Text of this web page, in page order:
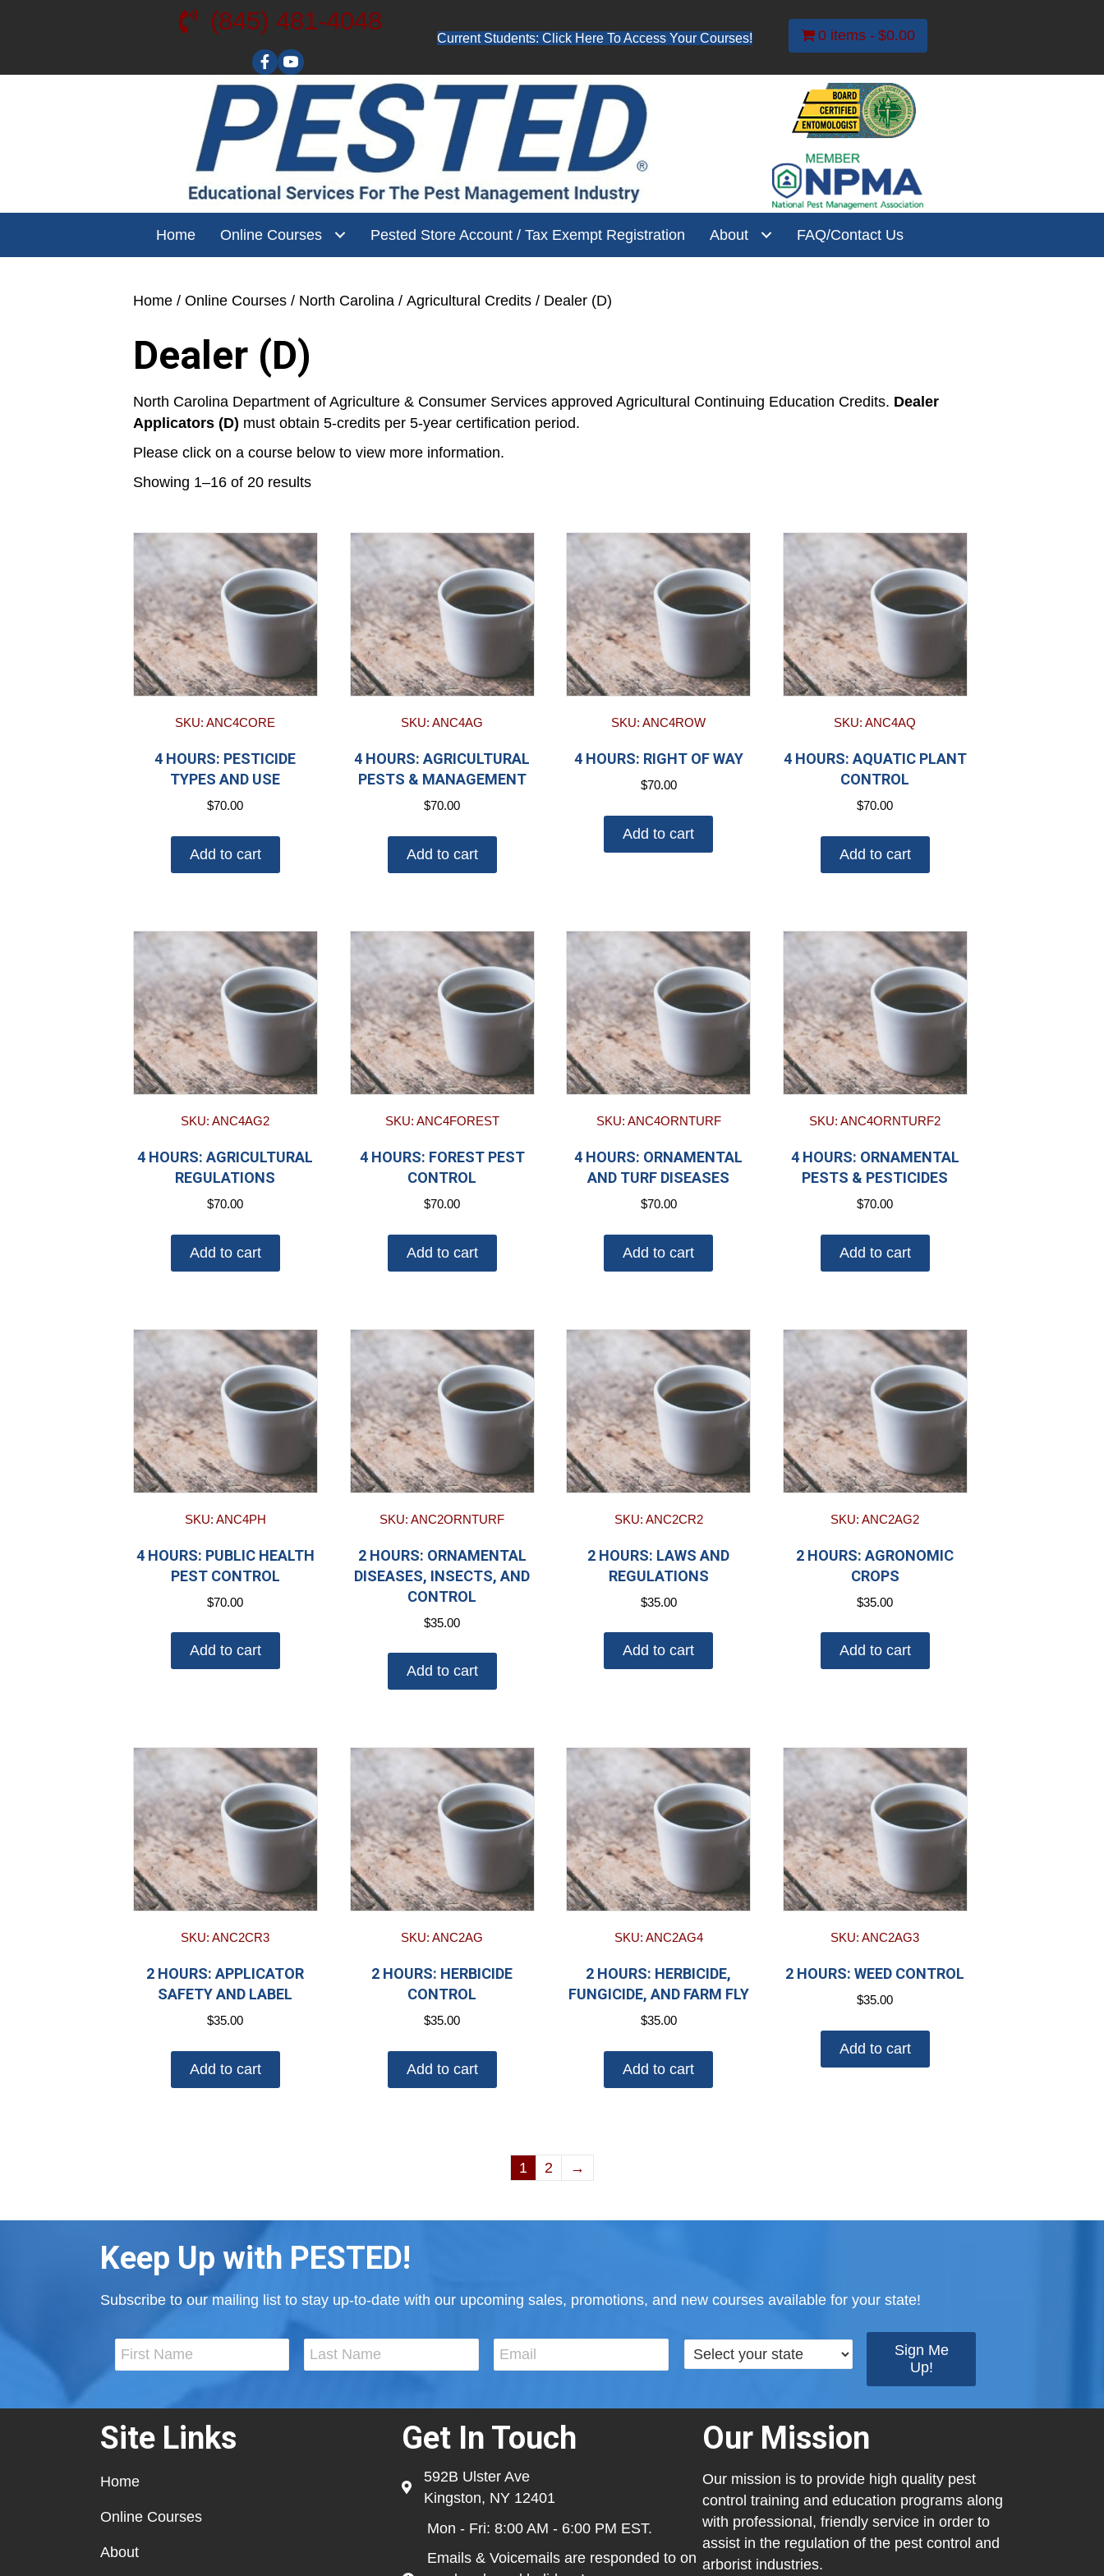
(845) 481-4048
Visit our YouTube channel for free training videos!
Current Students: Click Here To Access Your Courses! 0 items $0.00
Home Online Courses Pested Store Account / Tax Exempt Registration About FAQ/Contact Us
Home / Online Courses / North Carolina / Agricultural Credits / Dealer (D)
Dealer (D)
North Carolina Department of Agriculture & Consumer Services approved Agricultural Continuing Education Credits. Dealer
Applicators (D) must obtain 5-credits per 5-year certification period.
Please click on a course below to view more information.
Showing 1–16 of 20 results
SKU: ANC4CORE
4 HOURS: PESTICIDE
TYPES AND USE
$70.00
Add to cart
SKU: ANC4AG
4 HOURS: AGRICULTURAL
PESTS & MANAGEMENT
$70.00
Add to cart
SKU: ANC4ROW
4 HOURS: RIGHT OF WAY
$70.00
Add to cart
SKU: ANC4AQ
4 HOURS: AQUATIC PLANT
CONTROL
$70.00
Add to cart
SKU: ANC4AG2
4 HOURS: AGRICULTURAL
REGULATIONS
$70.00
Add to cart
SKU: ANC4FOREST
4 HOURS: FOREST PEST
CONTROL
$70.00
Add to cart
SKU: ANC4ORNTURF
4 HOURS: ORNAMENTAL
AND TURF DISEASES
$70.00
Add to cart
SKU: ANC4ORNTURF2
4 HOURS: ORNAMENTAL
PESTS & PESTICIDES
$70.00
Add to cart
SKU: ANC4PH
4 HOURS: PUBLIC HEALTH
PEST CONTROL
$70.00
Add to cart
SKU: ANC2ORNTURF
2 HOURS: ORNAMENTAL
DISEASES, INSECTS, AND
CONTROL
$35.00
Add to cart
SKU: ANC2CR2
2 HOURS: LAWS AND
REGULATIONS
$35.00
Add to cart
SKU: ANC2AG2
2 HOURS: AGRONOMIC
CROPS
$35.00
Add to cart
SKU: ANC2CR3
2 HOURS: APPLICATOR
SAFETY AND LABEL
$35.00
Add to cart
SKU: ANC2AG
2 HOURS: HERBICIDE
CONTROL
$35.00
Add to cart
SKU: ANC2AG4
2 HOURS: HERBICIDE,
FUNGICIDE, AND FARM FLY
$35.00
Add to cart
SKU: ANC2AG3
2 HOURS: WEED CONTROL
$35.00
Add to cart
1 2 →
Keep Up with PESTED!
Subscribe to our mailing list to stay up-to-date with our upcoming sales, promotions, and new courses available for your state!
Site Links
Home
Online Courses
About
Get In Touch
592B Ulster Ave
Kingston, NY 12401
Mon - Fri: 8:00 AM - 6:00 PM EST.
Emails & Voicemails are responded to on
Our Mission
Our mission is to provide high quality pest
control training and education programs along
with professional, friendly service in order to
assist in the regulation of the pest control and
arborist industries.